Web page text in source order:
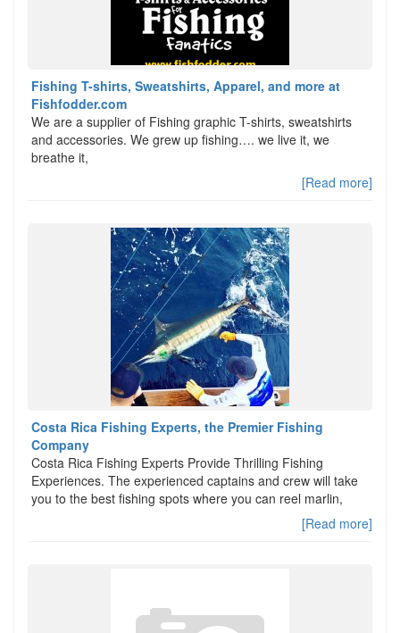
Fishing T-shirts, Sweatshirts, Apparel, and more at
Fishfodder.com
We are a supplier of Fishing graphic T-shirts, sweatshirts
and accessories. We grew up fishing…. we live it, we
breathe it,
[Read more]
Costa Rica Fishing Experts, the Premier Fishing
Company
Costa Rica Fishing Experts Provide Thrilling Fishing
Experiences. The experienced captains and crew will take
you to the best fishing spots where you can reel marlin,
[Read more]